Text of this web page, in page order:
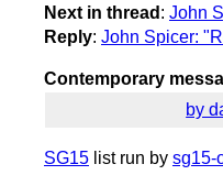
Next in thread : John
Reply: John Spicer:
Contemporary
by
SG15 list run by sg15-